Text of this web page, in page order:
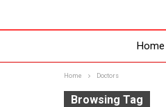
Home
Home Doctors
Browsing Tag